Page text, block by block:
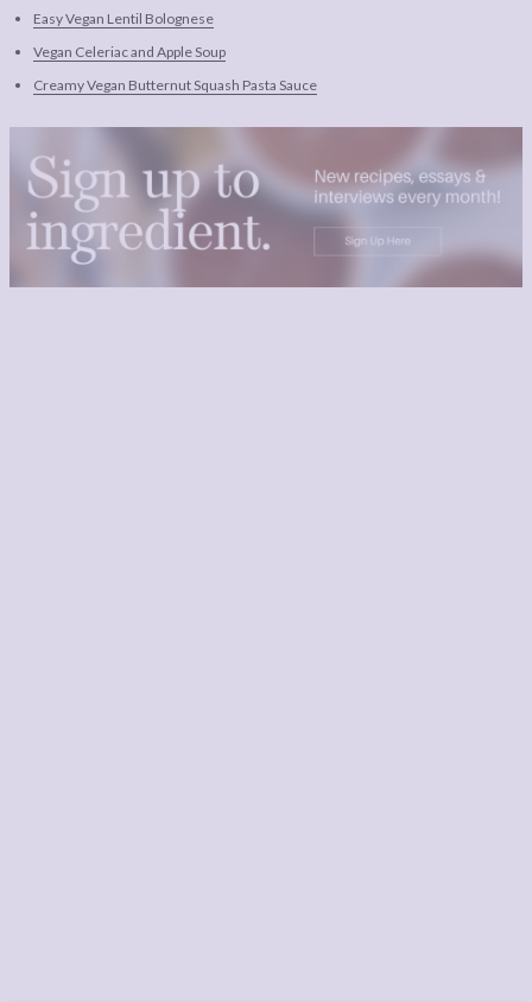
Easy Vegan Lentil Bolognese
Vegan Celeriac and Apple Soup
Creamy Vegan Butternut Squash Pasta Sauce